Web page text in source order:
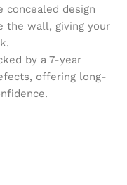
concealed design
the wall, giving your
by a 7-year
offering long-